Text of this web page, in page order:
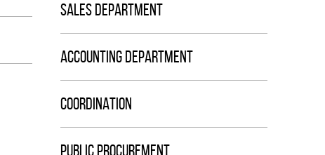
SALES DEPARTMENT
ACCOUNTING DEPARTMENT
COORDINATION
PUBLIC PROCUREMENT